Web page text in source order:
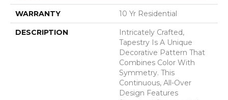
WARRANTY 10 Yr Residential
DESCRIPTION
Intricately Crafted,
Tapestry Is A Unique
Decorative Pattern That
Combines Color With
Symmetry. This
Continuous, All-Over
Design Features